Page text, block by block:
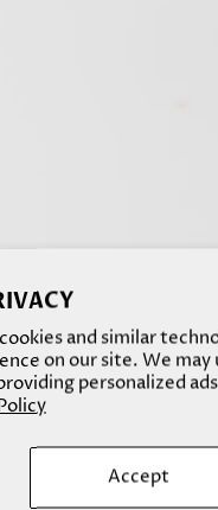
and similar
on our site. We may
personalized
Accept